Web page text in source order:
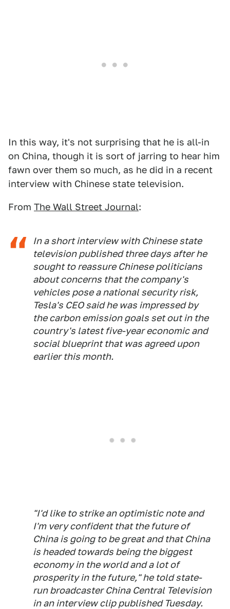
In this way, it's not surprising that he is all-in
on China, though it is sort of jarring to hear him
fawn over them so much, as he did in a recent
interview with Chinese state television.
From The Wall Street Journal:
In a short interview with Chinese state
television published three days after he
sought to reassure Chinese politicians
about concerns that the company's
vehicles pose a national security risk,
Tesla's CEO said he was impressed by
the carbon emission goals set out in the
country's latest five-year economic and
social blueprint that was agreed upon
earlier this month.
"I'd like to strike an optimistic note and
I'm very confident that the future of
China is going to be great and that China
is headed towards being the biggest
economy in the world and a lot of
prosperity in the future," he told state-
run broadcaster China Central Television
in an interview clip published Tuesday.